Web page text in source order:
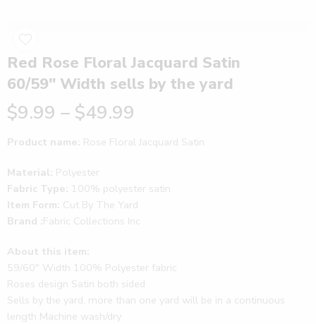
Red Rose Floral Jacquard Satin
60/59″ Width sells by the yard
$9.99 – $49.99
Product name: Rose Floral Jacquard Satin
Material: Polyester
Fabric Type: 100% polyester satin
Item Form: Cut By The Yard
Brand :Fabric Collections Inc
About this item:
59/60″ Width 100% Polyester fabric
Roses design Satin both sided
Sells by the yard, more than one yard will be in a continuous
length Machine wash/dry